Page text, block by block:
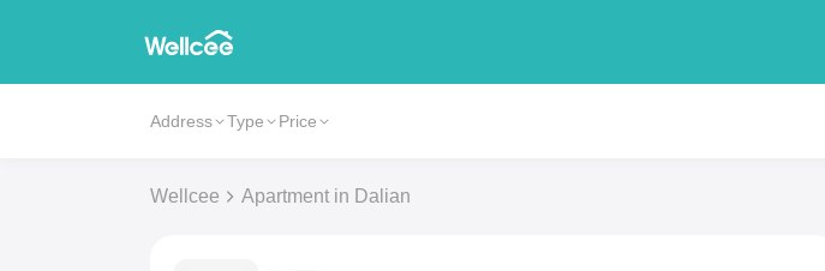
Address Type Price
Wellcee Apartment in Dalian